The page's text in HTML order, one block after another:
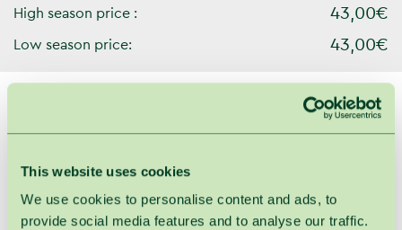
This website uses cookies
We use cookies to personalise content and ads, to
provide social media features and to analyse our traffic.
High season price : 43,00€
Low season price: 43,00€
Duration : 60min.